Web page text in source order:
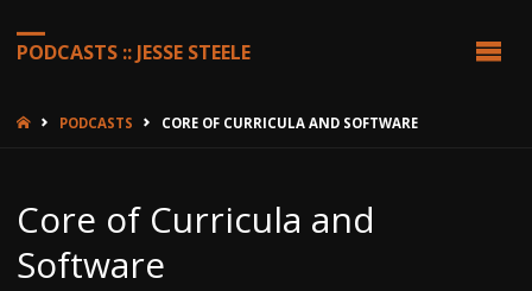
PODCASTS :: JESSE STEELE
HOMEPODCASTS CORE OF CURRICULA AND SOFTWARE
Core of Curricula and
Software